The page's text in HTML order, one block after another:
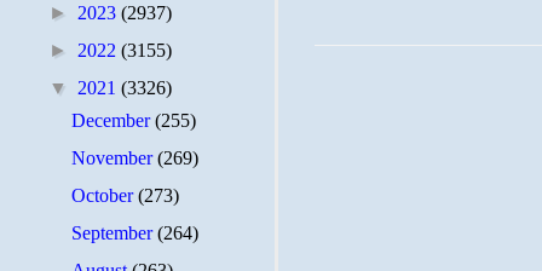
► 2023 (2937)
► 2022 (3155)
▼ 2021 (3326)
December(255)
November(269)
October(273)
September(264)